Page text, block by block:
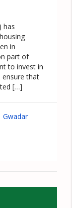
has
in
part of
to invest in
ensure that
[…]
Gwadar